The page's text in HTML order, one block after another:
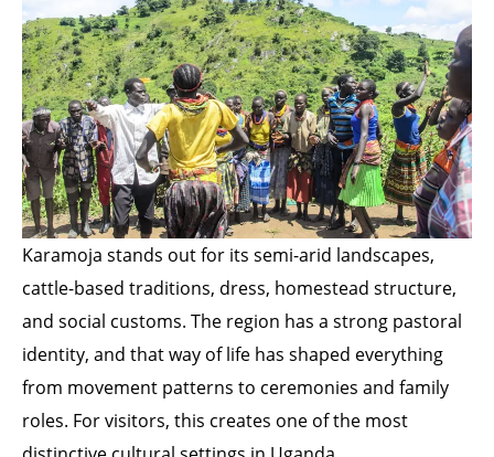
Karamoja stands out for its semi-arid landscapes,
cattle-based traditions, dress, homestead structure,
and social customs. The region has a strong pastoral
identity, and that way of life has shaped everything
from movement patterns to ceremonies and family
roles. For visitors, this creates one of the most